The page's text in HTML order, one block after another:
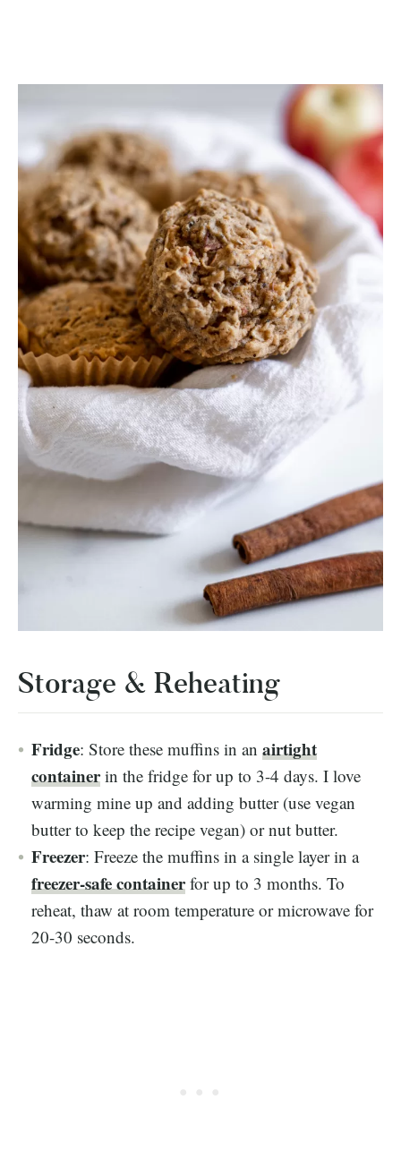
Storage & Reheating
Fridge: Store these muffins in an airtight
containerin the fridge for up to 3-4 days. I love
warming mine up and adding butter (use vegan
butter to keep the recipe vegan) or nut butter.
Freezer: Freeze the muffins in a single layer in a
freezer-safe containerfor up to 3 months. To
reheat, thaw at room temperature or microwave for
20-30 seconds.